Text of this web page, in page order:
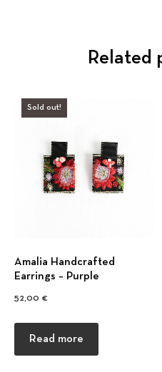
Related
Sold out!
Amalia Handcrafted
Earrings – Purple
52,00 €
Read more